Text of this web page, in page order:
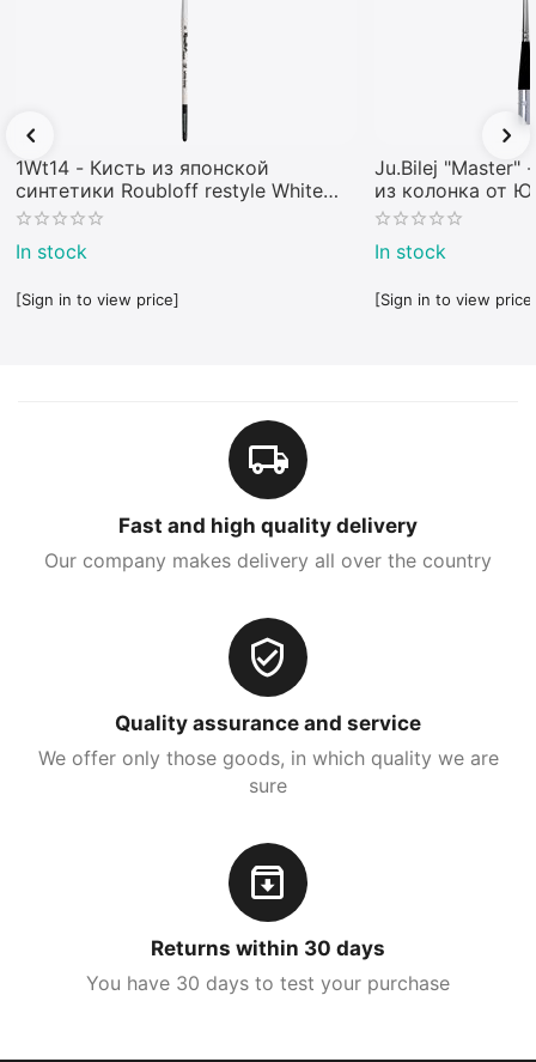
1Wt14 - Кисть из японской
синтетики Roubloff restyle White
toray
In stock
[Sign in to view price]
Ju.Bilej "Master"
из колонка от
In stock
[Sign in to view
Fast and high quality delivery
Our company makes delivery all over the country
Quality assurance and service
We offer only those goods, in which quality we are
sure
Returns within 30 days
You have 30 days to test your purchase